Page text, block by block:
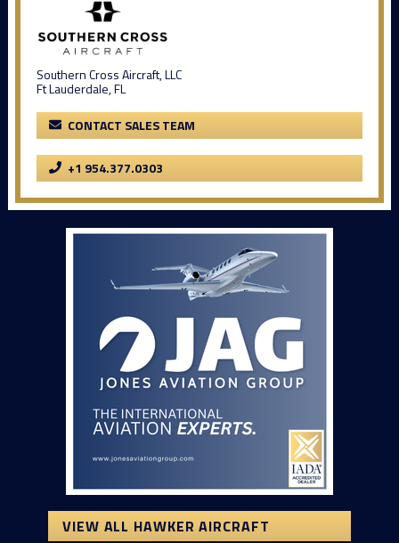
Southern Cross Aircraft, LLC
Ft Lauderdale, FL
CONTACT SALES TEAM
+1 954.377.0303
VIEW ALL HAWKER AIRCRAFT